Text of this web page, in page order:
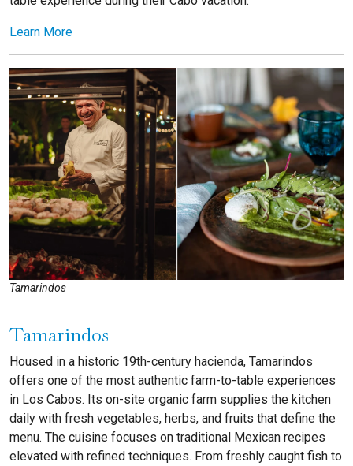
Learn More
Tamarindos
Tamarindos
Housed in a historic 19th-century hacienda, Tamarindos
offers one of the most authentic farm-to-table experiences
in Los Cabos. Its on-site organic farm supplies the kitchen
daily with fresh vegetables, herbs, and fruits that define the
menu. The cuisine focuses on traditional Mexican recipes
elevated with refined techniques. From freshly caught fish to